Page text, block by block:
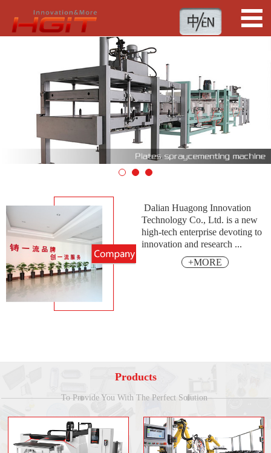
Dalian Huagong Innovation
Technology Co., Ltd. is a new
high-tech enterprise devoting to
innovation and research ...
+MORE
Products
To Provide You With The Perfect Solution